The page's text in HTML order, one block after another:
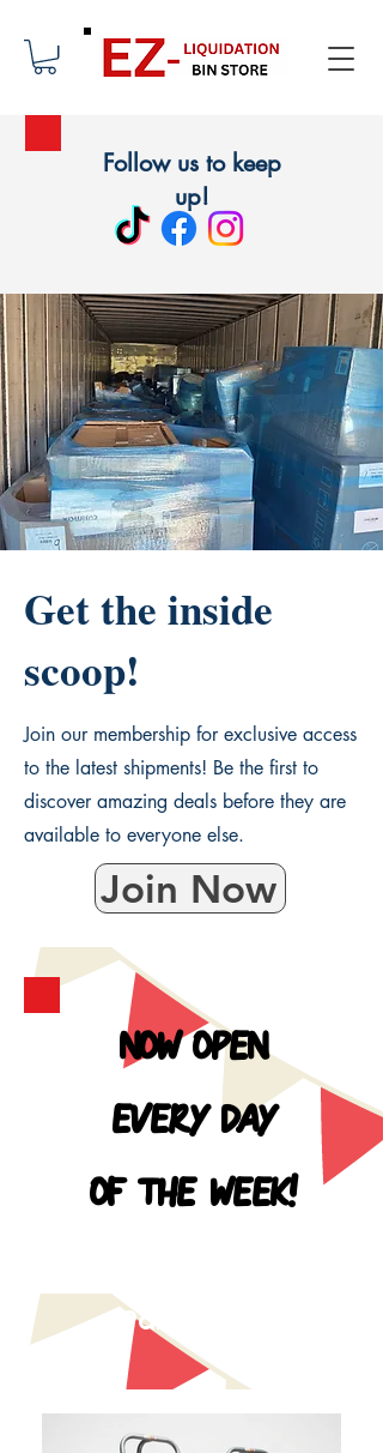
Follow us to keep
up!
Get the inside
scoop!
Join our membership for exclusive access
to the latest shipments! Be the first to
discover amazing deals before they are
available to everyone else.
Join Now
NOW OPEN
EVERY DAY
OF THE WEEK!
9am - 7pm